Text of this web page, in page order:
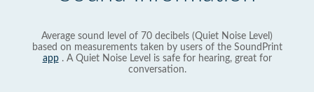
Average sound level of 70 decibels (Quiet Noise Level)
based on measurements taken by users of the SoundPrint
app. A Quiet Noise Level is safe for hearing, great for
conversation.